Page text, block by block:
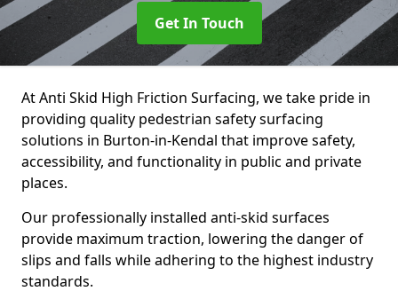
Get In Touch
At Anti Skid High Friction Surfacing, we take pride in
providing quality pedestrian safety surfacing
solutions in Burton-in-Kendal that improve safety,
accessibility, and functionality in public and private
places.
Our professionally installed anti-skid surfaces
provide maximum traction, lowering the danger of
slips and falls while adhering to the highest industry
standards.